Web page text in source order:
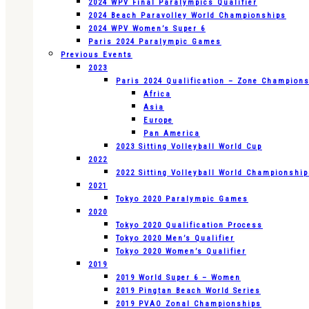
2024 WPV Final Paralympics Qualifier
2024 Beach Paravolley World Championships
2024 WPV Women’s Super 6
Paris 2024 Paralympic Games
Previous Events
2023
Paris 2024 Qualification – Zone
Africa
Asia
Europe
Pan America
2023 Sitting Volleyball World Cup
2022
2022 Sitting Volleyball World
2021
Tokyo 2020 Paralympic Games
2020
Tokyo 2020 Qualification Process
Tokyo 2020 Men’s Qualifier
Tokyo 2020 Women’s Qualifier
2019
2019 World Super 6 – Women
2019 Pingtan Beach World Series
2019 PVAO Zonal Championships